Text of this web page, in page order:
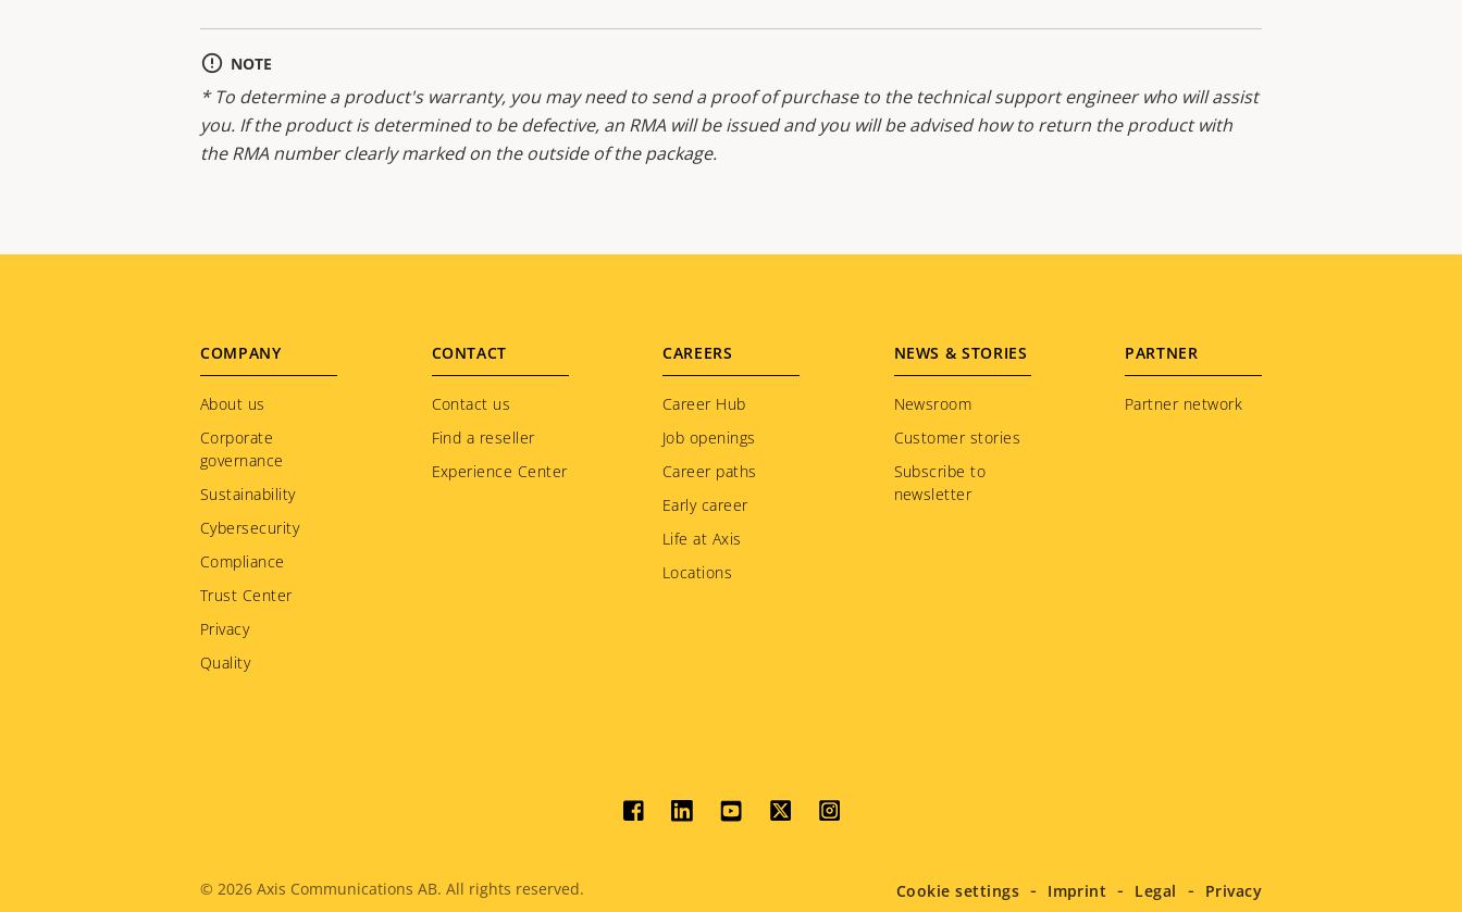
NOTE
* To determine a product's warranty, you may need to send a proof of purchase to the technical support engineer who will assist
you. If the product is determined to be defective, an RMA will be issued and you will be advised how to return the product with
the RMA number clearly marked on the outside of the package.
Footer
menu
COMPANY
About us
Corporate
governance
Sustainability
Cybersecurity
Compliance
Trust Center
Privacy
Quality
CONTACT
Contact us
Find a reseller
Experience Center
CAREERS
Career Hub
Job openings
Career paths
Early career
Life at Axis
Locations
NEWS & STORIES
Newsroom
Customer stories
Subscribe to
newsletter
PARTNER
Partner network
Social
Legal
© 2026 Axis Communications AB. All rights reserved. Cookie settings Imprint Legal Privacy